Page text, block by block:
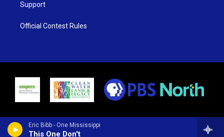
Eric Bibb - One Mississippi
This One Don't
Support
Official Contest Rules